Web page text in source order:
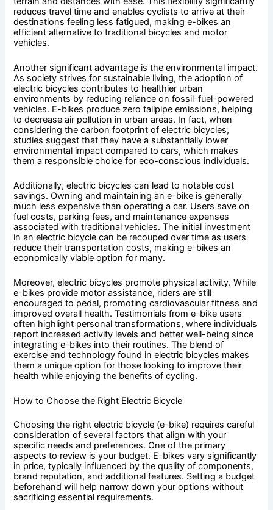
reduces travel time and enables cyclists to arrive at their
destinations feeling less fatigued, making e-bikes an
efficient alternative to traditional bicycles and motor
vehicles.
Another significant advantage is the environmental impact.
As society strives for sustainable living, the adoption of
electric bicycles contributes to healthier urban
environments by reducing reliance on fossil-fuel-powered
vehicles. E-bikes produce zero tailpipe emissions, helping
to decrease air pollution in urban areas. In fact, when
considering the carbon footprint of electric bicycles,
studies suggest that they have a substantially lower
environmental impact compared to cars, which makes
them a responsible choice for eco-conscious individuals.
Additionally, electric bicycles can lead to notable cost
savings. Owning and maintaining an e-bike is generally
much less expensive than operating a car. Users save on
fuel costs, parking fees, and maintenance expenses
associated with traditional vehicles. The initial investment
in an electric bicycle can be recouped over time as users
reduce their transportation costs, making e-bikes an
economically viable option for many.
Moreover, electric bicycles promote physical activity. While
e-bikes provide motor assistance, riders are still
encouraged to pedal, promoting cardiovascular fitness and
improved overall health. Testimonials from e-bike users
often highlight personal transformations, where individuals
report increased activity levels and better well-being since
integrating e-bikes into their routines. The blend of
exercise and technology found in electric bicycles makes
them a unique option for those looking to improve their
health while enjoying the benefits of cycling.
How to Choose the Right Electric Bicycle
Choosing the right electric bicycle (e-bike) requires careful
consideration of several factors that align with your
specific needs and preferences. One of the primary
aspects to review is your budget. E-bikes vary significantly
in price, typically influenced by the quality of components,
brand reputation, and additional features. Setting a budget
beforehand will help narrow down your options without
sacrificing essential requirements.